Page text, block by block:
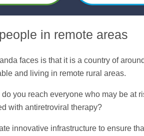
in remote areas
faces is that it is a country of
and living in remote rural areas.
you reach everyone who may be at
with antiretroviral therapy?
innovative infrastructure to ensure